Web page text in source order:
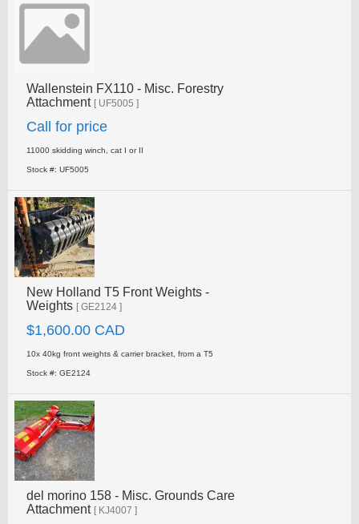
Wallenstein FX110 - Misc. Forestry
Attachment [ UF5005 ]
Call for price
11000 skidding winch, cat I or II
Stock #: UF5005
New Holland T5 Front Weights -
Weights [ GE2124 ]
$1,600.00 CAD
10x 40kg front weights & carrier bracket, from a T5
Stock #: GE2124
del morino 158 - Misc. Grounds Care
Attachment [ KJ4007 ]